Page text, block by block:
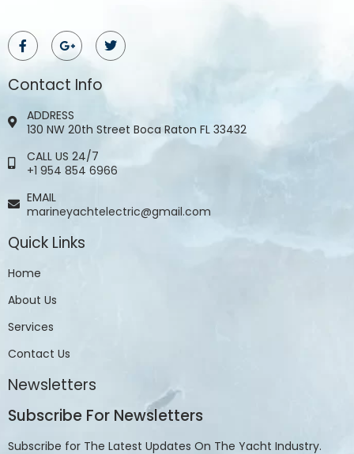
Contact Info
ADDRESS
130 NW 20th Street Boca Raton FL 33432
CALL US 24/7
+1 954 854 6966
EMAIL
marineyachtelectric@gmail.com
Quick Links
Home
About Us
Services
Contact Us
Newsletters
Subscribe For Newsletters
Subscribe for The Latest Updates On The Yacht Industry.